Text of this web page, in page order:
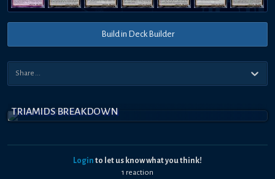
Build in Deck Builder
TRIAMIDS BREAKDOWN
Login to let us know what you think!
1 reaction